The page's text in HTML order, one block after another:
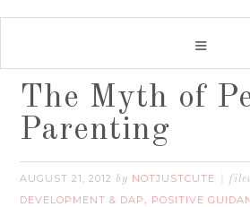
The Myth of
Parenting
AUGUST 21, 2012 by NOTJUSTCUTE
DEVELOPMENT & DAP , POSITIVE